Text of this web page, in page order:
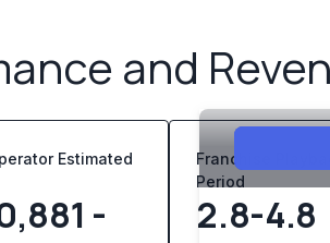
and
Estimated
-
Franchise
Period
2.8-4.8